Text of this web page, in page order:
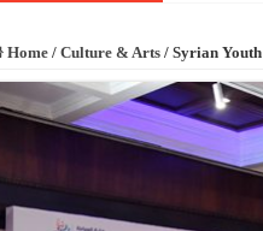
Home / Culture & Arts / Syrian